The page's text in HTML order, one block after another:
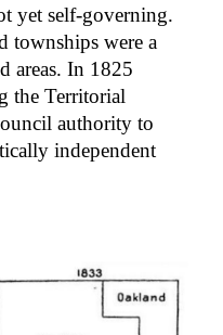
yet self-governing.
townships were a
areas. In 1825
the Territorial
authority to
independent